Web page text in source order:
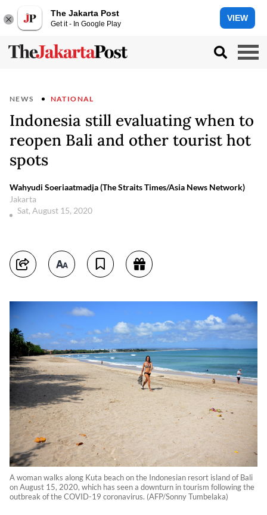
The Jakarta Post
Get it - In Google Play
VIEW
NEWS NATIONAL
Indonesia still evaluating when to
reopen Bali and other tourist hot
spots
Wahyudi Soeriaatmadja (The Straits Times/Asia News Network)
Jakarta
Sat, August 15, 2020
A woman walks along Kuta beach on the Indonesian resort island of Bali
on August 15, 2020, which has seen a downturn in tourism following the
outbreak of the COVID-19 coronavirus. (AFP/Sonny Tumbelaka)